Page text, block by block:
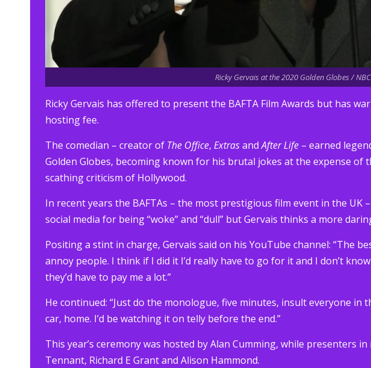
Ricky Gervais at the 2020 Golden Globes / NBC
Ricky Gervais has offered to present the BAFTA Film Awards but has
hosting fee.
The comedian – creator of The Office, ExtrasandAfter Life – earned
Golden Globes, becoming known for his brutal jokes at the expense of
scathing criticism of Hollywood.
In recent years the BAFTAs – the most prestigious film event in the UK
social media for being “woke” and “dull” but Gervais thinks a more
Positing a stint in charge, Gervais said on his YouTube channel: “The
annoy people. I think if I did it I’d really have to go for it and I don’t
they’d have to pay me a lot.”
He continued: “Just do the monologue, five minutes, insult everyone in
car, home. I’d be watching it on telly before the end.”
This year’s ceremony was hosted by Alan Cumming, while presenters
Tennant, Richard E Grant and Alison Hammond.